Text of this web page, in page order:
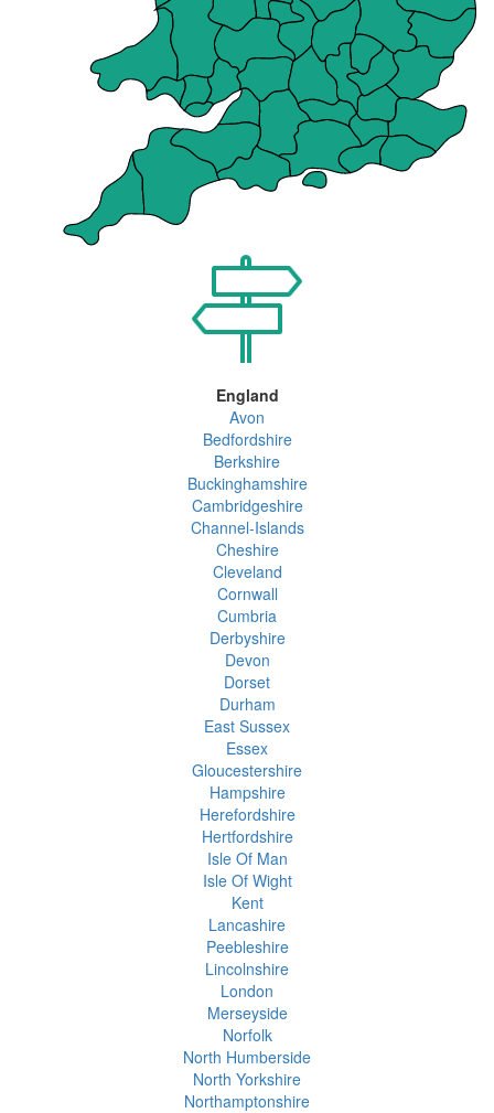
England
Avon
Bedfordshire
Berkshire
Buckinghamshire
Cambridgeshire
Channel-Islands
Cheshire
Cleveland
Cornwall
Cumbria
Derbyshire
Devon
Dorset
Durham
East Sussex
Essex
Gloucestershire
Hampshire
Herefordshire
Hertfordshire
Isle Of Man
Isle Of Wight
Kent
Lancashire
Peebleshire
Lincolnshire
London
Merseyside
Norfolk
North Humberside
North Yorkshire
Northamptonshire